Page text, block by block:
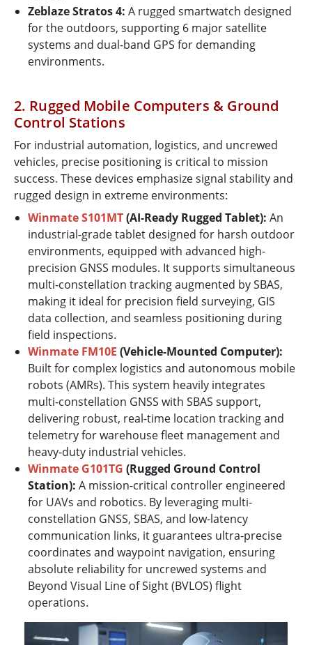
Zeblaze Stratos 4: A rugged smartwatch designed
for the outdoors, supporting 6 major satellite
systems and dual-band GPS for demanding
environments.
2. Rugged Mobile Computers & Ground
Control Stations
For industrial automation, logistics, and uncrewed
vehicles, precise positioning is critical to mission
success. These devices emphasize signal stability and
rugged design in extreme environments:
Winmate S101MT(AI-Ready Rugged Tablet): An
industrial-grade tablet designed for harsh outdoor
environments, equipped with advanced high-
precision GNSS modules. It supports simultaneous
multi-constellation tracking augmented by SBAS,
making it ideal for precision field surveying, GIS
data collection, and seamless positioning during
field inspections.
Winmate FM10E (Vehicle-Mounted Computer):
Built for complex logistics and autonomous mobile
robots (AMRs). This system heavily integrates
multi-constellation GNSS with SBAS support,
delivering robust, real-time location tracking and
telemetry for warehouse fleet management and
heavy-duty industrial vehicles.
Winmate G101TG (Rugged Ground Control
Station): A mission-critical controller engineered
for UAVs and robotics. By leveraging multi-
constellation GNSS, SBAS, and low-latency
communication links, it guarantees ultra-precise
coordinates and waypoint navigation, ensuring
absolute reliability for uncrewed systems and
Beyond Visual Line of Sight (BVLOS) flight
operations.